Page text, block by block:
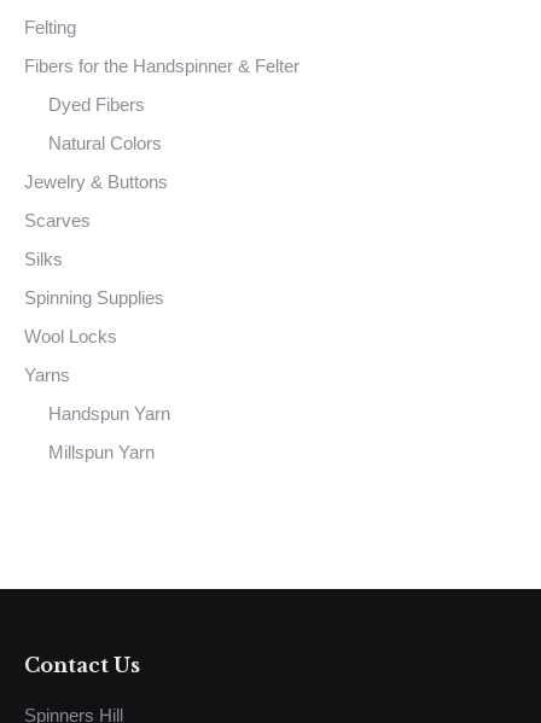
Felting
Fibers for the Handspinner & Felter
Dyed Fibers
Natural Colors
Jewelry & Buttons
Scarves
Silks
Spinning Supplies
Wool Locks
Yarns
Handspun Yarn
Millspun Yarn
Contact Us
Spinners Hill